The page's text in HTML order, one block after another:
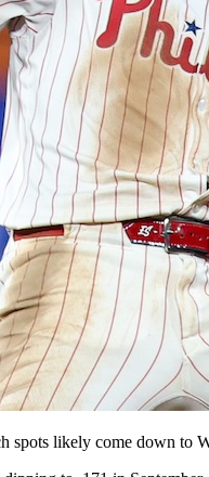
spots likely come down